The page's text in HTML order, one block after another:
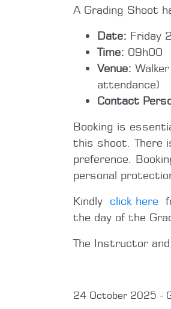
A Grading Shoot
Date: Friday
Time: 09h00
Venue:
attendance)
Contact
Booking is
this shoot. There
preference.
personal
Kindly click here
the day of the
The Instructor
24 October 2025 -